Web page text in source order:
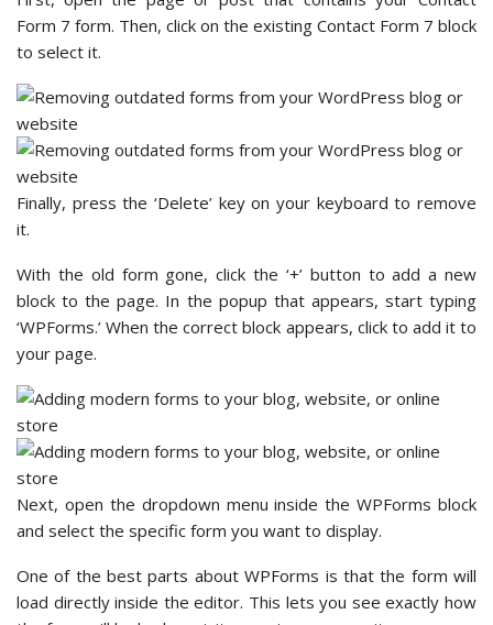
Form 7 form. Then, click on the existing Contact Form 7 block
to select it.
Finally, press the ‘Delete’ key on your keyboard to remove
it.
With the old form gone, click the ‘+’ button to add a new
block to the page. In the popup that appears, start typing
‘WPForms.’ When the correct block appears, click to add it to
your page.
Next, open the dropdown menu inside the WPForms block
and select the specific form you want to display.
One of the best parts about WPForms is that the form will
load directly inside the editor. This lets you see exactly how